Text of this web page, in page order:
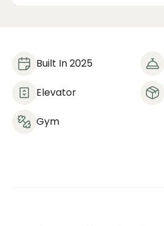
Built In 2025
Elevator
Gym